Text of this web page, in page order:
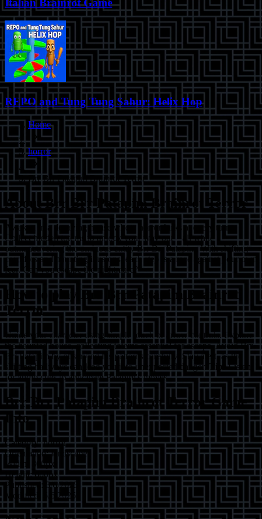
Italian Brainrot Game
REPO and Tung Tung Sahur: Helix Hop
Home
horror
Brr Brr Patapim Brainrot Terror
AboutBrr Brr Patapim Brainrot Terror
Awaken in a decaying house where horror lurks at every turn.
Collect hidden totems to unlock your way out—all while
outmaneuvering the ominous entity Brr Brr Patapim. With shifting
corridors and haunting illusions, each step is a race against your own
fear. Can you escape the nightmare?
How to play Brr Brr Patapim Brainrot
Terror
Guide your character using simple touch or arrow controls. Explore
the haunted house, collecting totems essential for escape. Avoid Brr
Brr Patapim by observing his patterns carefully. Stay alert, as the
shifting hallways can lead you into unexpected danger. Tip: Listen
for audio cues to anticipate Patapim's moves.
Brr Brr Patapim Brainrot TerrorGame
Info
Category: horror
Orientation: landscape
Width:
800px
Height: 600px
Published: 5/6/2025
Modified:
5/6/2025